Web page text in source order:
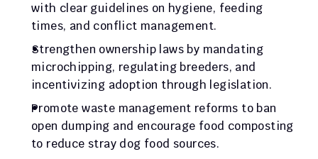
with clear guidelines on hygiene, feeding
times, and conflict management.
Strengthen ownership laws by mandating
microchipping, regulating breeders, and
incentivizing adoption through legislation.
Promote waste management reforms to ban
open dumping and encourage food composting
to reduce stray dog food sources.